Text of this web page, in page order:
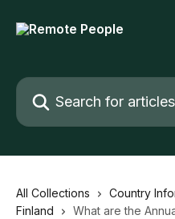
Search for articles...
All Collections Country
Finland
What are the